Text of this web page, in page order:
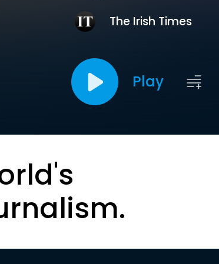
The Irish Times
Play